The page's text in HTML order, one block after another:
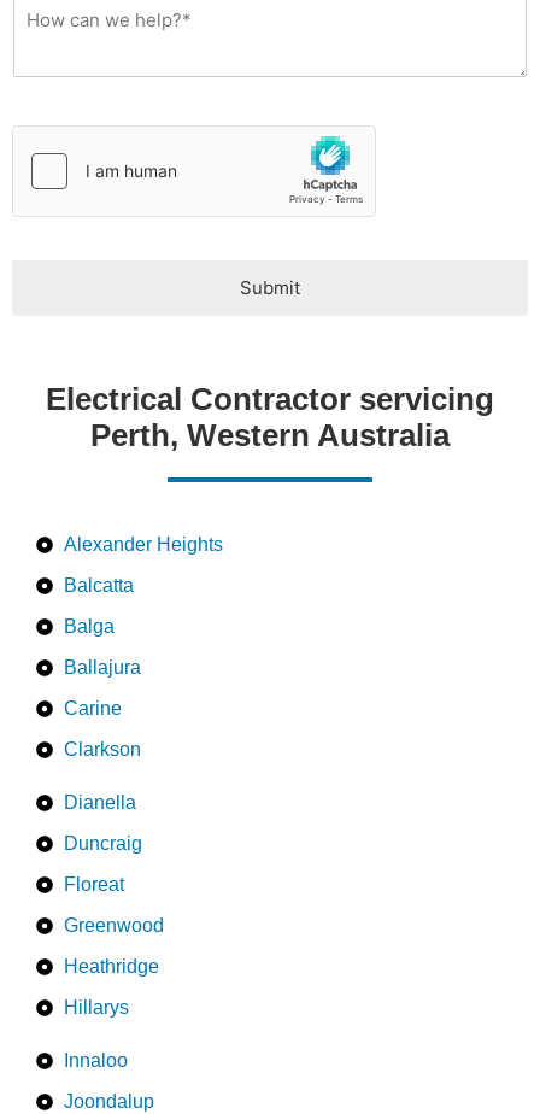
*
Submit
Electrical Contractor servicing
Perth, Western Australia
Alexander Heights
Balcatta
Balga
Ballajura
Carine
Clarkson
Dianella
Duncraig
Floreat
Greenwood
Heathridge
Hillarys
Innaloo
Joondalup